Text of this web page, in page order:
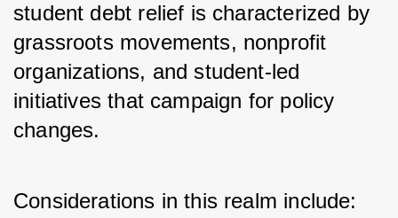
student debt relief is characterized by
grassroots movements, nonprofit
organizations, and student-led
initiatives that campaign for policy
changes.
Considerations in this realm include: